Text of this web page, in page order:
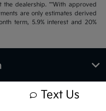
dealership. **With approved
are only estimates derived
term, 5.9% interest and 20%
Text Us